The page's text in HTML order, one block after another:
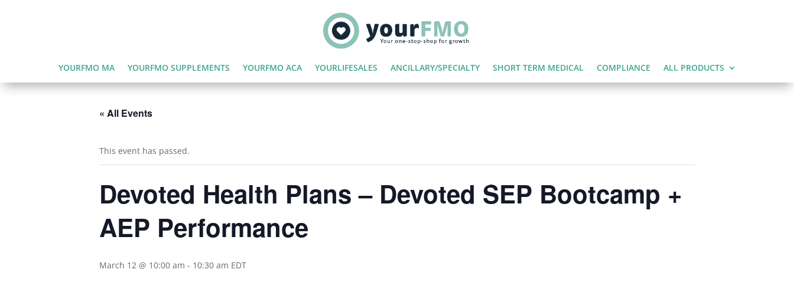
YOURFMO MA YOURFMO SUPPLEMENTS YOURFMO ACA YOURLIFESALES ANCILLARY/SPECIALTY SHORT TERM MEDICAL COMPLIANCE ALL PRODUCTS
« All Events
This event has passed.
Devoted Health Plans – Devoted SEP Bootcamp +
AEP Performance
March 12 @ 10:00 am - 10:30 am EDT